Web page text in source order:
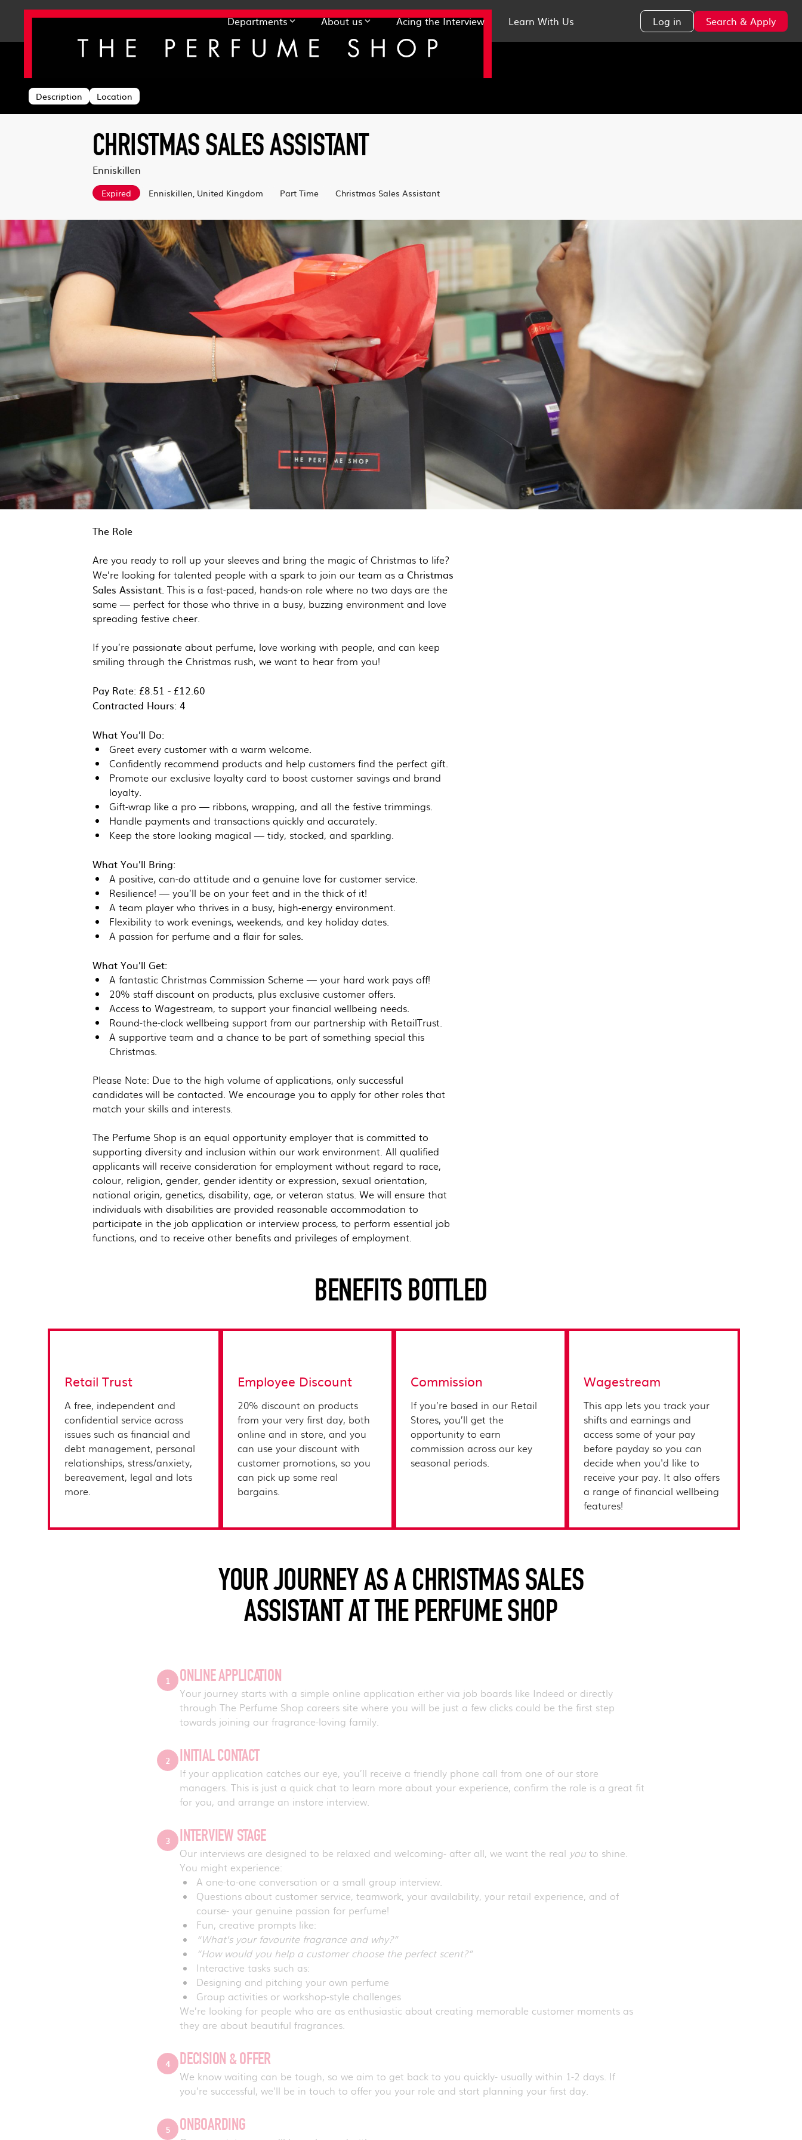
Departments About us Acing the Interview Learn With Us Log in Search & Apply
Back to search
Description Location
CHRISTMAS SALES ASSISTANT
Enniskillen
Expired Enniskillen, United Kingdom Part Time Christmas Sales Assistant
The Role
Are you ready to roll up your sleeves and bring the magic of Christmas to life?
We’re looking for talented people with a spark to join our team as a Christmas
Sales Assistant. This is a fast-paced, hands-on role where no two days are the
same — perfect for those who thrive in a busy, buzzing environment and love
spreading festive cheer.
If you’re passionate about perfume, love working with people, and can keep
smiling through the Christmas rush, we want to hear from you!
Pay Rate: £8.51 - £12.60
Contracted Hours: 4
What You’ll Do:
Greet every customer with a warm welcome.
Confidently recommend products and help customers find the perfect gift.
Promote our exclusive loyalty card to boost customer savings and brand
loyalty.
Gift-wrap like a pro — ribbons, wrapping, and all the festive trimmings.
Handle payments and transactions quickly and accurately.
Keep the store looking magical — tidy, stocked, and sparkling.
What You’ll Bring:
A positive, can-do attitude and a genuine love for customer service.
Resilience! — you’ll be on your feet and in the thick of it!
A team player who thrives in a busy, high-energy environment.
Flexibility to work evenings, weekends, and key holiday dates.
A passion for perfume and a flair for sales.
What You’ll Get:
A fantastic Christmas Commission Scheme — your hard work pays off!
20% staff discount on products, plus exclusive customer offers.
Access to Wagestream, to support your financial wellbeing needs.
Round-the-clock wellbeing support from our partnership with RetailTrust.
A supportive team and a chance to be part of something special this
Christmas.
Please Note: Due to the high volume of applications, only successful
candidates will be contacted. We encourage you to apply for other roles that
match your skills and interests.
The Perfume Shop is an equal opportunity employer that is committed to
supporting diversity and inclusion within our work environment. All qualified
applicants will receive consideration for employment without regard to race,
colour, religion, gender, gender identity or expression, sexual orientation,
national origin, genetics, disability, age, or veteran status. We will ensure that
individuals with disabilities are provided reasonable accommodation to
participate in the job application or interview process, to perform essential job
functions, and to receive other benefits and privileges of employment.
BENEFITS BOTTLED
Retail Trust
A free, independent and
confidential service across
issues such as financial and
debt management, personal
relationships, stress/anxiety,
bereavement, legal and lots
more.​
Employee Discount
20% discount on products
from your very first day, both
online and in store, and you
can use your discount with
customer promotions, so you
can pick up some real
bargains.​
Commission
If you’re based in our Retail
Stores, you’ll get the
opportunity to earn
commission across our key
seasonal periods.
Wagestream
This app lets you track your
shifts and earnings and
access some of your pay
before payday so you can
decide when you'd like to
receive your pay. It also offers
a range of financial wellbeing
features!
YOUR JOURNEY AS A CHRISTMAS SALES
ASSISTANT AT THE PERFUME SHOP
1 ONLINE APPLICATION
Your journey starts with a simple online application either via job boards like Indeed or directly
through The Perfume Shop careers site where you will be just a few clicks could be the first step
towards joining our fragrance-loving family.
2 INITIAL CONTACT
If your application catches our eye, you’ll receive a friendly phone call from one of our store
managers. This is just a quick chat to learn more about your experience, confirm the role is a great fit
for you, and arrange an instore interview.
3 INTERVIEW STAGE
Our interviews are designed to be relaxed and welcoming- after all, we want the real you to shine.
You might experience:
A one-to-one conversation or a small group interview.
Questions about customer service, teamwork, your availability, your retail experience, and of
course- your genuine passion for perfume!
Fun, creative prompts like:
“What’s your favourite fragrance and why?”
“How would you help a customer choose the perfect scent?”
Interactive tasks such as:
Designing and pitching your own perfume
Group activities or workshop-style challenges
We’re looking for people who are as enthusiastic about creating memorable customer moments as
they are about beautiful fragrances.
4 DECISION & OFFER
We know waiting can be tough, so we aim to get back to you quickly- usually within 1-2 days. If
you’re successful, we’ll be in touch to offer you your role and start planning your first day.
5 ONBOARDING